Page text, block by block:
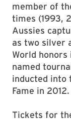
member of
times (1993,
Aussies
as two silver
World
named
inducted into
Fame in 2012.
Tickets for